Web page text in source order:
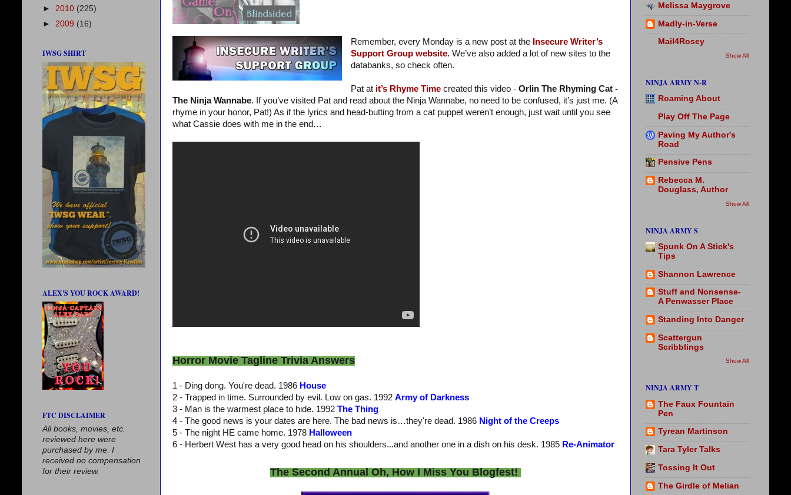
Remember, every Monday is a new post at the Insecure Writer’s
Support Group website.We’ve also added a lot of new sites to the
databanks, so check often.
Pat at it’s Rhyme Time created this video - Orlin The Rhyming Cat -
The Ninja Wannabe. If you’ve visited Pat and read about the Ninja Wannabe, no need to be confused, it’s just me. (A
rhyme in your honor, Pat!) As if the lyrics and head-butting from a cat puppet weren’t enough, just wait until you see
what Cassie does with me in the end…
Horror Movie Tagline Trivia Answers
1 - Ding dong. You're dead. 1986 House
2 - Trapped in time. Surrounded by evil. Low on gas. 1992 Army of Darkness
3 - Man is the warmest place to hide. 1992 The Thing
4 - The good news is your dates are here. The bad news is…they're dead. 1986 Night of the Creeps
5 - The night HE came home. 1978 Halloween
6 - Herbert West has a very good head on his shoulders...and another one in a dish on his desk. 1985 Re-Animator
The Second Annual Oh, How I Miss You Blogfest!
► 2010 (225)
► 2009 (16)
IWSG SHIRT
ALEX'S YOU ROCK AWARD!
FTC DISCLAIMER
All books, movies, etc.
reviewed here were
purchased by me. I
received no compensation
for their review.
Melissa Maygrove
Madly-in-Verse
Mail4Rosey
Show All
NINJA ARMY N-R
Roaming About
Play Off The Page
Paving My Author's
Road
Pensive Pens
Rebecca M.
Douglass, Author
Show All
NINJA ARMY S
Spunk On A Stick's
Tips
Shannon Lawrence
Stuff and Nonsense-
A Penwasser Place
Standing Into Danger
Scattergun
Scribblings
Show All
NINJA ARMY T
The Faux Fountain
Pen
Tyrean Martinson
Tara Tyler Talks
Tossing It Out
The Girdle of Melian